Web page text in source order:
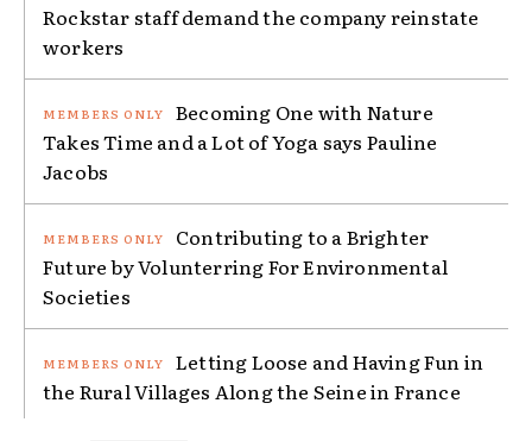
Rockstar staff demand the company reinstate
workers
Becoming One with Nature
Takes Time and a Lot of Yoga says Pauline
Jacobs
Contributing to a Brighter
Future by Volunterring For Environmental
Societies
Letting Loose and Having Fun in
the Rural Villages Along the Seine in France